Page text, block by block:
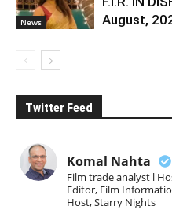
News
August,
Twitter Feed
Komal Nahta
Film trade analyst l
Editor, Film
Host, Starry Nights